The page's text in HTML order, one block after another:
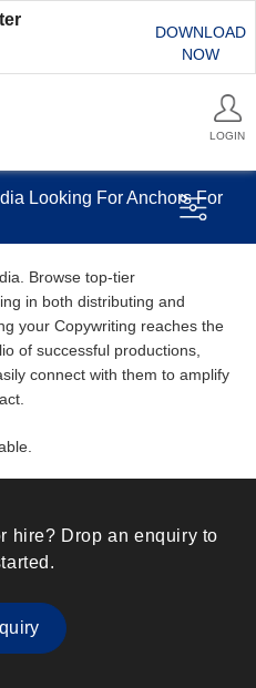
DOWNLOAD
NOW
LOGIN
Looking For Anchors For
Browse top-tier
in both distributing and
your Copywriting reaches the
of successful productions,
connect with them to amplify
hire? Drop an enquiry to